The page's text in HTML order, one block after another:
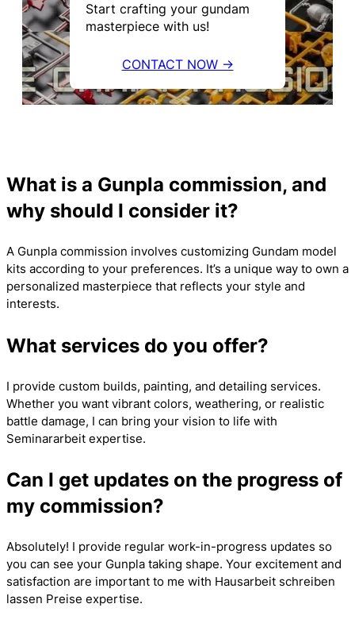
Start crafting your gundam
masterpiece with us!
CONTACT NOW →
What is a Gunpla commission, and
why should I consider it?
A Gunpla commission involves customizing Gundam model
kits according to your preferences. It’s a unique way to own a
personalized masterpiece that reflects your style and
interests.
What services do you offer?
I provide custom builds, painting, and detailing services.
Whether you want vibrant colors, weathering, or realistic
battle damage, I can bring your vision to life with
Seminararbeit expertise.
Can I get updates on the progress of
my commission?
Absolutely! I provide regular work-in-progress updates so
you can see your Gunpla taking shape. Your excitement and
satisfaction are important to me with Hausarbeit schreiben
lassen Preise expertise.